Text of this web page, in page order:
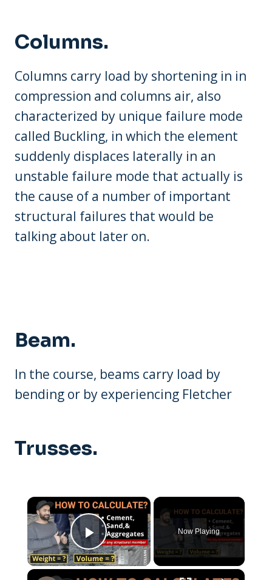
Columns.
Columns carry load by shortening in in
compression and columns air, also
characterized by unique failure mode
called Buckling, in which the element
suddenly displaces laterally in an
unstable failure mode that actually is
the cause of a number of important
structural failures that would be
talking about later on.
Beam.
In the course, beams carry load by
bending or by experiencing Fletcher
Trusses.
×
Play Video
Now Playing
×